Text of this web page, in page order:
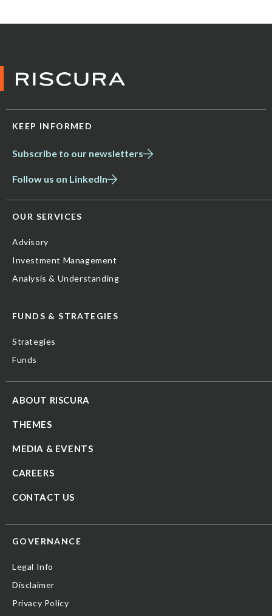
KEEP INFORMED
Subscribe to our newsletters
Follow us on LinkedIn
OUR SERVICES
Advisory
Investment Management
Analysis & Understanding
FUNDS & STRATEGIES
Strategies
Funds
ABOUT RISCURA
THEMES
MEDIA & EVENTS
CAREERS
CONTACT US
GOVERNANCE
Legal Info
Disclaimer
Privacy Policy